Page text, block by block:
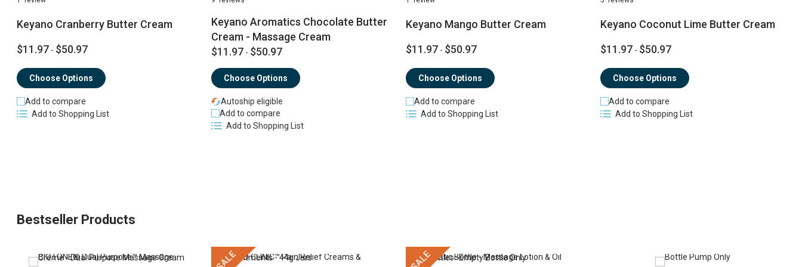
Keyano Cranberry Butter Cream
$11.97 - $50.97
Choose Options
Add to compare
Add to Shopping List
Keyano Aromatics Chocolate Butter
Cream - Massage Cream
$11.97 - $50.97
Choose Options
Autoship eligible
Add to compare
Add to Shopping List
Keyano Mango Butter Cream
$11.97 - $50.97
Choose Options
Add to compare
Add to Shopping List
Keyano Coconut Lime Butter Cream
$11.97 - $50.97
Choose Options
Add to compare
Add to Shopping List
Bestseller Products
SALE SALE